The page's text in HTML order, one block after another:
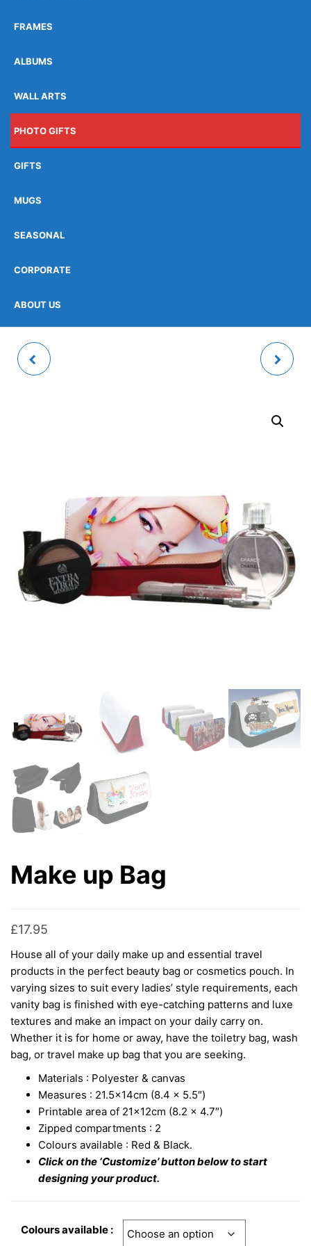
FRAMES
ALBUMS
WALL ARTS
PHOTO GIFTS
GIFTS
MUGS
SEASONAL
CORPORATE
ABOUT US
Make up Bag
£17.95
House all of your daily make up and essential travel
products in the perfect beauty bag or cosmetics pouch. In
varying sizes to suit every ladies’ style requirements, each
vanity bag is finished with eye-catching patterns and luxe
textures and make an impact on your daily carry on.
Whether it is for home or away, have the toiletry bag, wash
bag, or travel make up bag that you are seeking.
Materials : Polyester & canvas
Measures : 21.5x14cm (8.4 x 5.5″)
Printable area of 21x12cm (8.2 x 4.7″)
Zipped compartments : 2
Colours available : Red & Black.
Click on the ‘Customize’ button below to start
designing your product.
Colours available :